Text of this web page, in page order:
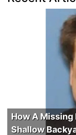
How A Missing
Shallow